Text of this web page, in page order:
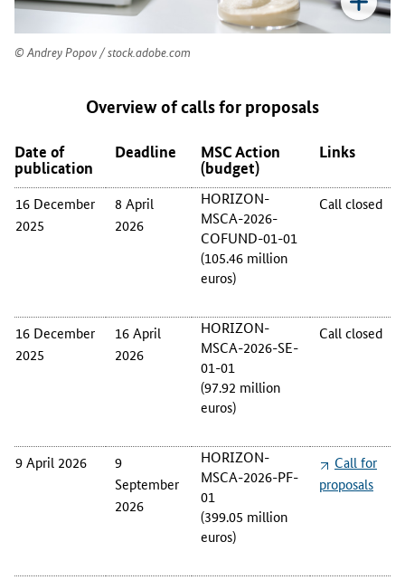
f
h
A
c
a
l
l
p
r
o
a
l
Andrey Popov / stock.adobe.com
Overview of calls for proposals
Date of
publication
Deadline MSC Action
(budget)
Links
16 December
2025
8 April
2026
HORIZON-
MSCA-2026-
COFUND-01-01
(105.46 million
euros)
Call closed
16 December
2025
16 April
2026
HORIZON-
MSCA-2026-SE-
01-01
(97.92 million
euros)
Call closed
9 April 2026
9
September
2026
HORIZON-
MSCA-2026-PF-
01
(399.05 million
euros)
Call for
proposals